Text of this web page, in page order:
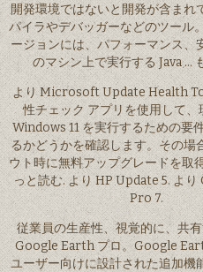
開発環境ではないと開発が含まれ
パイラやデバッガーなどのツール
ージョンには、パフォーマンス、
のマシン上で実行する Java …
より Microsoft Update Health
性チェック アプリを使用して、
Windows 11 を実行するための要
るかどうかを確認します。その場
ウト時に無料アップグレードを取
っと読む. より HP Update 5. よ
Pro 7.
従業員の生産性、視覚的に、共
Google Earth プロ。Google
ユーザー向けに設計された追加機